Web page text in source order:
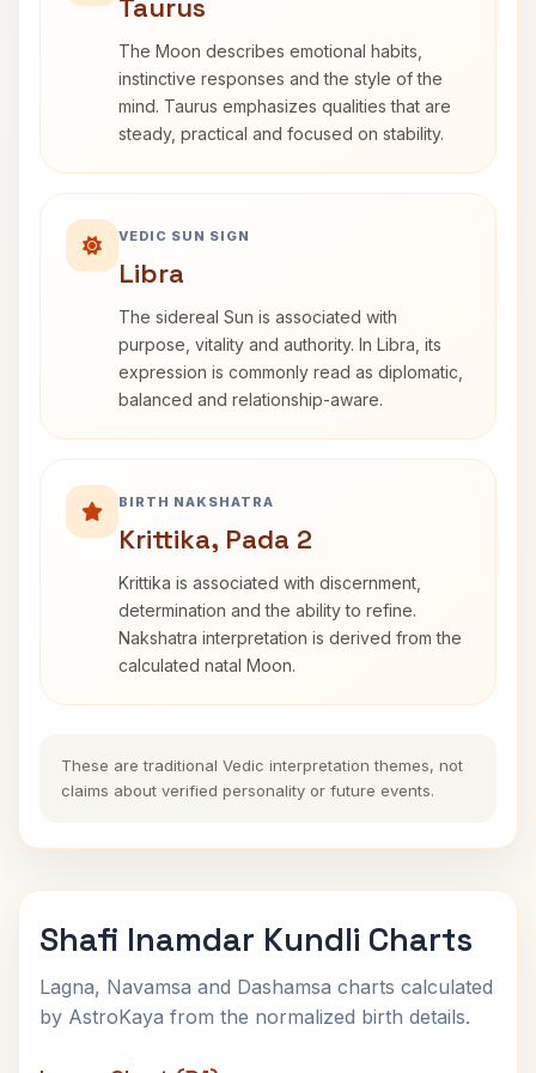
Taurus
The Moon describes emotional habits,
instinctive responses and the style of the
mind. Taurus emphasizes qualities that are
steady, practical and focused on stability.
VEDIC SUN SIGN
Libra
The sidereal Sun is associated with
purpose, vitality and authority. In Libra, its
expression is commonly read as diplomatic,
balanced and relationship-aware.
BIRTH NAKSHATRA
Krittika, Pada 2
Krittika is associated with discernment,
determination and the ability to refine.
Nakshatra interpretation is derived from the
calculated natal Moon.
These are traditional Vedic interpretation themes, not
claims about verified personality or future events.
Shafi Inamdar Kundli Charts
Lagna, Navamsa and Dashamsa charts calculated
by AstroKaya from the normalized birth details.